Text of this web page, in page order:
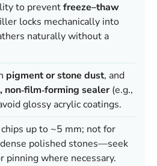
to preventfreeze–thaw
locks mechanically into
naturally without a
pigment or stone dust, and
non‑film‑forming sealer(e.g.,
glossy acrylic coatings.
up to ~5 mm; not for
polished stones—seek
pinning where necessary.